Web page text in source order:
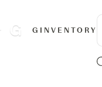
GINVENTORY